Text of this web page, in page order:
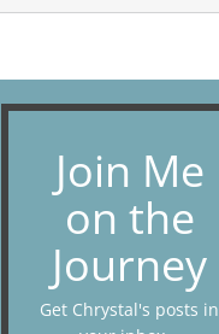
Join Me
on the
Journey
Get Chrystal's posts in